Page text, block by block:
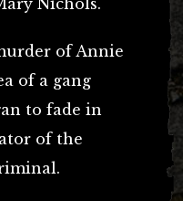
of Annie
of a gang
to fade in
of the